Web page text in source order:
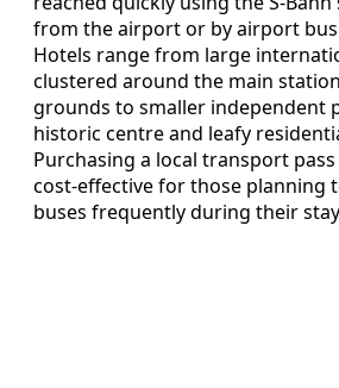
from the airport or by airport bus
Hotels range from large
clustered around the main
grounds to smaller independent
historic centre and leafy
Purchasing a local transport
cost‑effective for those planning
buses frequently during their